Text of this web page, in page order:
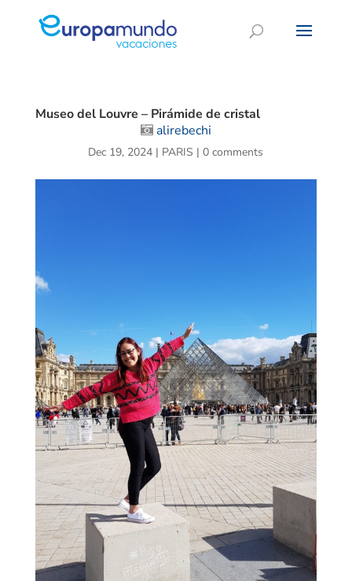
Museo del Louvre – Pirámide de cristal
alirebechi
Dec 19, 2024 | PARIS |0 comments